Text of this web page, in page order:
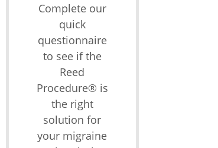
Complete our
quick
questionnaire
to see if the
Reed
Procedure® is
the right
solution for
your migraine